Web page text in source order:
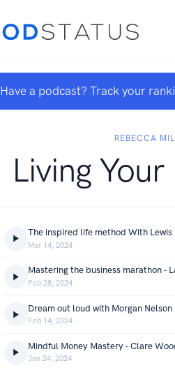
Have a podcast? Track your
REBECCA
Living
The inspired life method With Lewis
Mar 14, 2024
Mastering the business marathon -
Feb 28, 2024
Dream out loud with Morgan Nelson
Feb 14, 2024
Mindful Money Mastery - Clare
Jan 24, 2024